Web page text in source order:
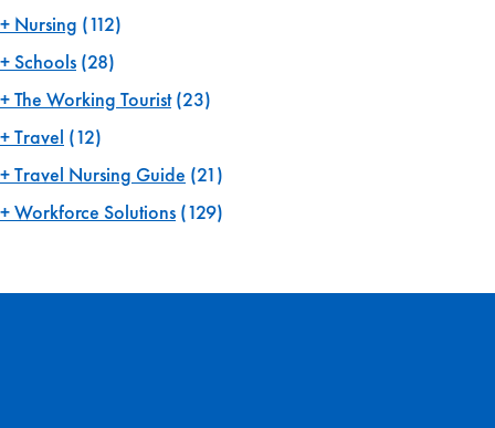
Nursing (112)
Schools (28)
The Working Tourist(23)
Travel (12)
Travel Nursing Guide (21)
Workforce Solutions (129)